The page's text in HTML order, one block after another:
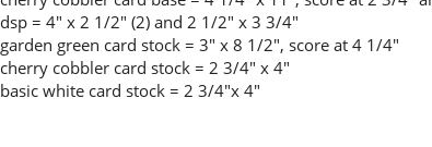
dsp = 4" x 2 1/2" (2) and 2 1/2" x 3 3/4"
garden green card stock = 3" x 8 1/2", score at 4 1/4"
cherry cobbler card stock = 2 3/4" x 4"
basic white card stock = 2 3/4"x 4"